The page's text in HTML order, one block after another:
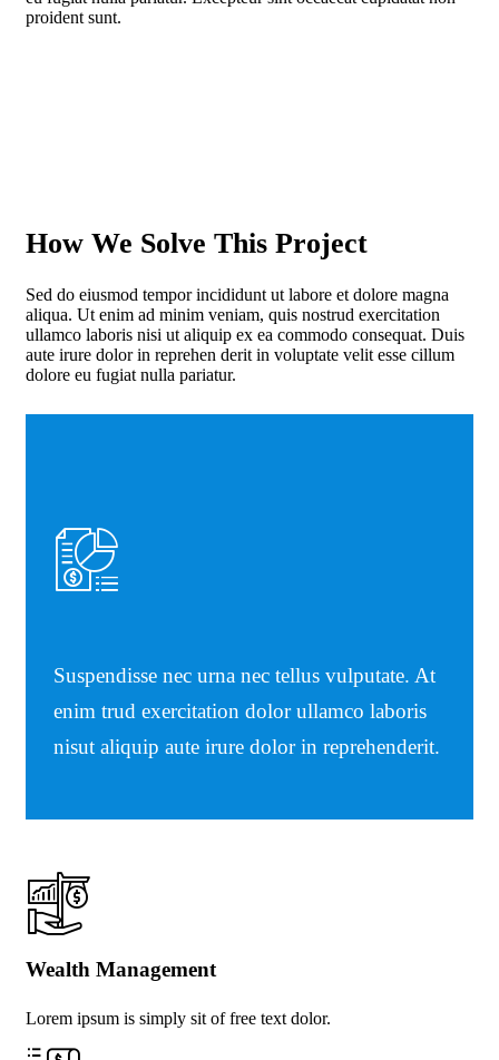
proident sunt.
How We Solve This Project
Sed do eiusmod tempor incididunt ut labore et dolore magna
aliqua. Ut enim ad minim veniam, quis nostrud exercitation
ullamco laboris nisi ut aliquip ex ea commodo consequat. Duis
aute irure dolor in reprehen derit in voluptate velit esse cillum
dolore eu fugiat nulla pariatur.
Suspendisse nec urna nec tellus vulputate. At
enim trud exercitation dolor ullamco laboris
nisut aliquip aute irure dolor in reprehenderit.
Wealth Management
Lorem ipsum is simply sit of free text dolor.